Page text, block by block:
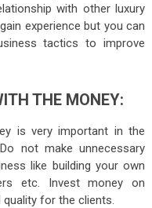
with other luxury
experience but you can
tactics to improve
THE MONEY:
is very important in the
not make unnecessary
like building your own
etc. Invest money on
for the clients.